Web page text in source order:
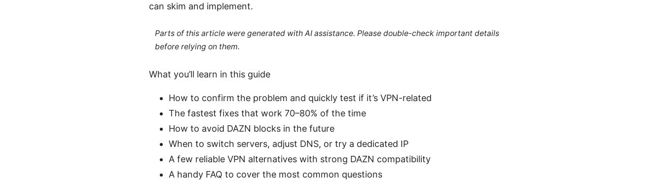
can skim and implement.
Parts of this article were generated with AI assistance. Please double-check important details
before relying on them.
What you’ll learn in this guide
How to confirm the problem and quickly test if it’s VPN-related
The fastest fixes that work 70–80% of the time
How to avoid DAZN blocks in the future
When to switch servers, adjust DNS, or try a dedicated IP
A few reliable VPN alternatives with strong DAZN compatibility
A handy FAQ to cover the most common questions